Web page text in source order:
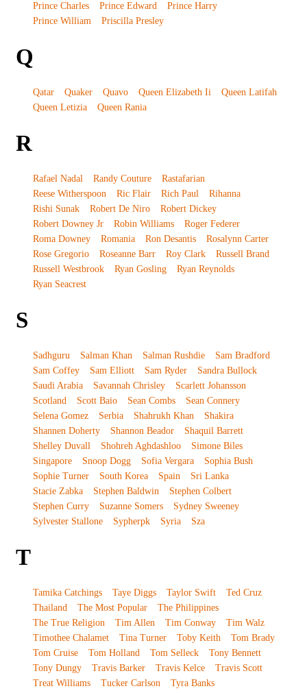
Prince Charles
Prince Edward
Prince Harry
Prince William
Priscilla Presley
Q
Qatar Quaker Quavo Queen Elizabeth Ii
Queen Latifah
Queen Letizia
Queen Rania
R
Rafael Nadal Randy Couture
Rastafarian
Reese Witherspoon
Ric Flair Rich Paul
Rihanna
Rishi Sunak
Robert De Niro
Robert Dickey
Robert Downey Jr
Robin Williams
Roger Federer
Roma Downey
Romania Ron Desantis
Rosalynn Carter
Rose Gregorio
Roseanne Barr Roy Clark
Russell Brand
Russell Westbrook
Ryan Gosling
Ryan Reynolds
Ryan Seacrest
S
Sadhguru Salman Khan Salman Rushdie
Sam Bradford
Sam Coffey
Sam Elliott Sam Ryder
Sandra Bullock
Saudi Arabia
Savannah Chrisley
Scarlett Johansson
Scotland
Scott Baio Sean Combs
Sean Connery
Selena Gomez
Serbia Shahrukh Khan
Shakira
Shannen Doherty
Shannon Beador
Shaquil Barrett
Shelley Duvall
Shohreh Aghdashloo
Simone Biles
Singapore
Snoop Dogg Sofia Vergara
Sophia Bush
Sophie Turner
South Korea Spain
Sri Lanka
Stacie Zabka
Stephen Baldwin
Stephen Colbert
Stephen Curry
Suzanne Somers
Sydney Sweeney
Sylvester Stallone
Sypherpk Syria Sza
T
Tamika Catchings Taye Diggs Taylor Swift
Ted Cruz
Thailand
The Most Popular
The Philippines
The True Religion
Tim Allen Tim Conway
Tim Walz
Timothee Chalamet
Tina Turner Toby Keith
Tom Brady
Tom Cruise
Tom Holland Tom Selleck
Tony Bennett
Tony Dungy
Travis Barker Travis Kelce
Travis Scott
Treat Williams
Tucker Carlson Tyra Banks